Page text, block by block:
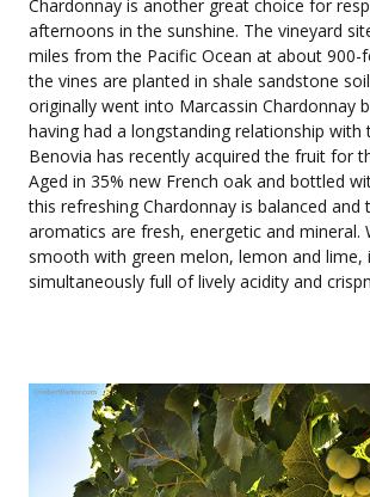
Chardonnay is another great choice for
afternoons in the sunshine. The vineyard
miles from the Pacific Ocean at about 900-
the vines are planted in shale sandstone
originally went into Marcassin Chardonnay
having had a longstanding relationship with
Benovia has recently acquired the fruit for
Aged in 35% new French oak and bottled
this refreshing Chardonnay is balanced and
aromatics are fresh, energetic and mineral.
smooth with green melon, lemon and lime,
simultaneously full of lively acidity and